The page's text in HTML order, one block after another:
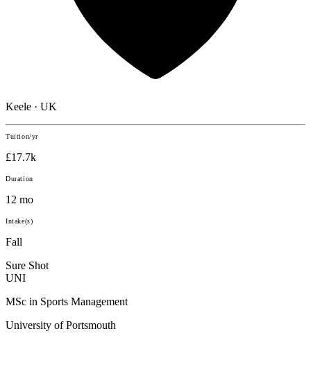
Keele · UK
Tuition/yr
£17.7k
Duration
12 mo
Intake(s)
Fall
Sure Shot
UNI
MSc in Sports Management
University of Portsmouth